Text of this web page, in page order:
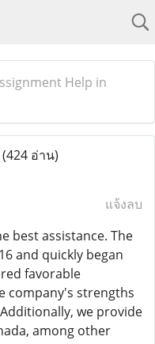
Help in
(424 อ่าน)
แจ้งลบ
best assistance. The
and quickly began
favorable
company's strengths
we provide
among other